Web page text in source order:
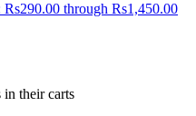
Rs290.00 through Rs1,450.00
their carts